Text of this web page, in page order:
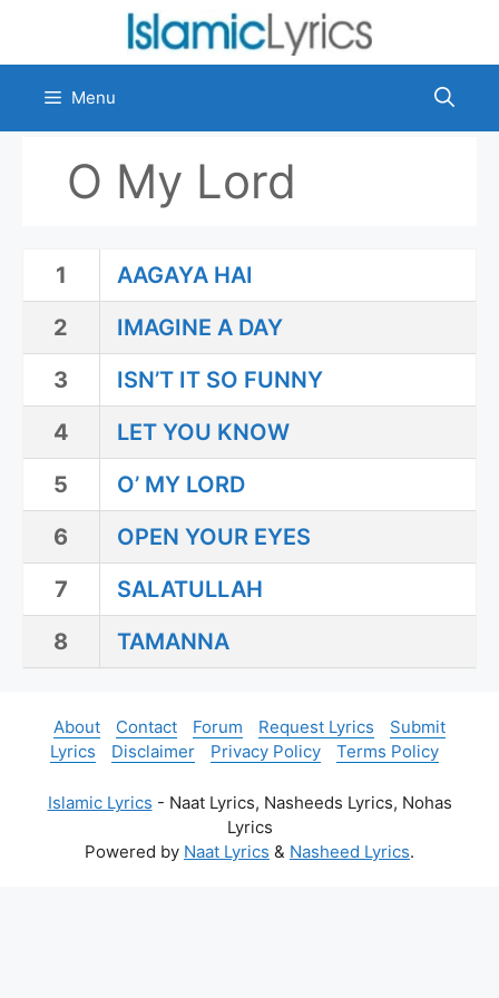
content
Menu
O My Lord
1
AAGAYA HAI
2
IMAGINE A DAY
3
ISN’T IT SO FUNNY
4
LET YOU KNOW
5
O’ MY LORD
6
OPEN YOUR EYES
7
SALATULLAH
8
TAMANNA
About Contact Forum Request Lyrics
Submit
Lyrics
Disclaimer Privacy Policy Terms Policy
Islamic Lyrics - Naat Lyrics, Nasheeds Lyrics, Nohas
Lyrics
Powered by Naat Lyrics & Nasheed Lyrics.